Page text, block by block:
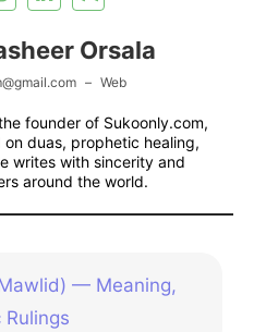
Orsala
– Web
founder of Sukoonly.com,
duas, prophetic healing,
writes with sincerity and
around the world.
— Meaning,